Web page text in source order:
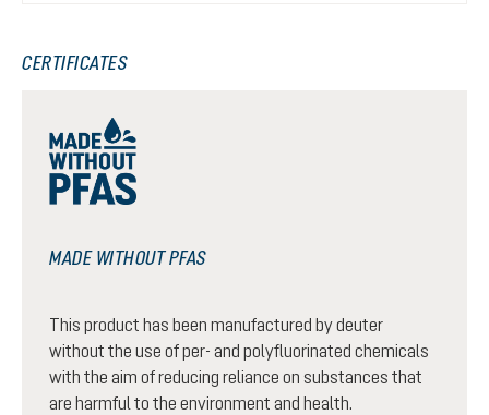
CERTIFICATES
MADE WITHOUT PFAS
This product has been manufactured by deuter
without the use of per- and polyfluorinated chemicals
with the aim of reducing reliance on substances that
are harmful to the environment and health.